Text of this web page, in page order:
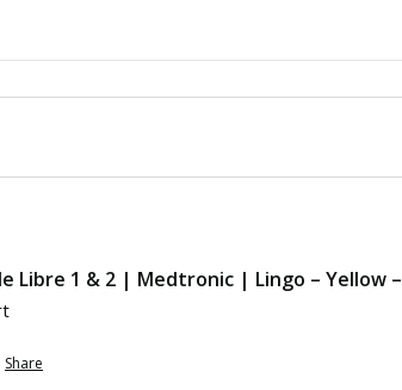
Libre 1 & 2 | Medtronic | Lingo – Yellow
Share